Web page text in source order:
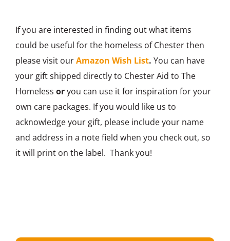
If you are interested in finding out what items
could be useful for the homeless of Chester then
please visit ourAmazon Wish List. You can have
your gift shipped directly to Chester Aid to The
Homeless oryou can use it for inspiration for your
own care packages. If you would like us to
acknowledge your gift, please include your name
and address in a note field when you check out, so
it will print on the label. Thank you!